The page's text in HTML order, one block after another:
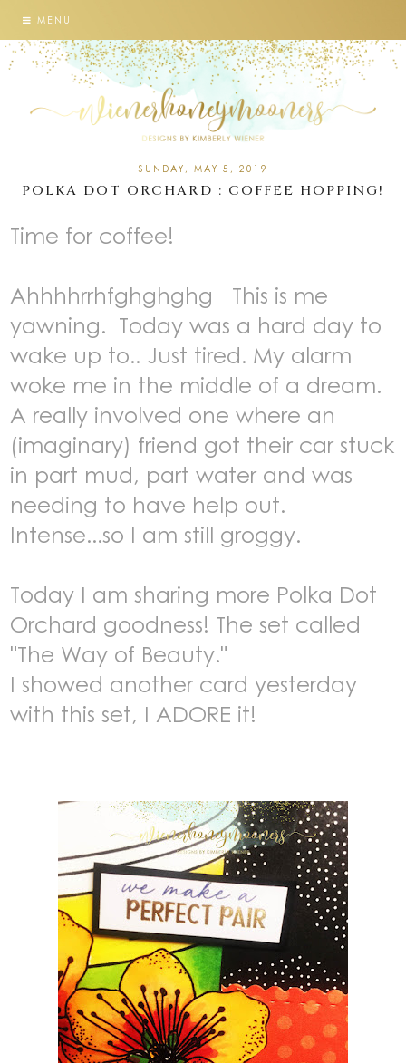
MENU
SUNDAY, MAY 5, 2019
POLKA DOT ORCHARD : COFFEE HOPPING!
Time for coffee!
Ahhhhrrhfghghghg This is me
yawning. Today was a hard day to
wake up to.. Just tired. My alarm
woke me in the middle of a dream.
A really involved one where an
(imaginary) friend got their car stuck
in part mud, part water and was
needing to have help out.
Intense...so I am still groggy.
Today I am sharing more Polka Dot
Orchard goodness! The set called
"The Way of Beauty."
I showed another card yesterday
with this set, I ADORE it!